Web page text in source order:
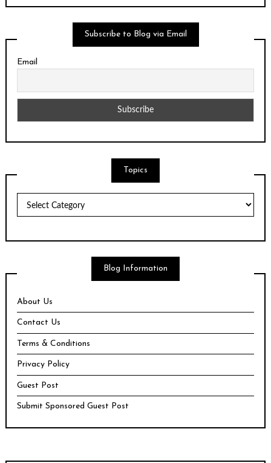
Subscribe to Blog via Email
Email
Topics
Blog Information
About Us
Contact Us
Terms & Conditions
Privacy Policy
Guest Post
Submit Sponsored Guest Post